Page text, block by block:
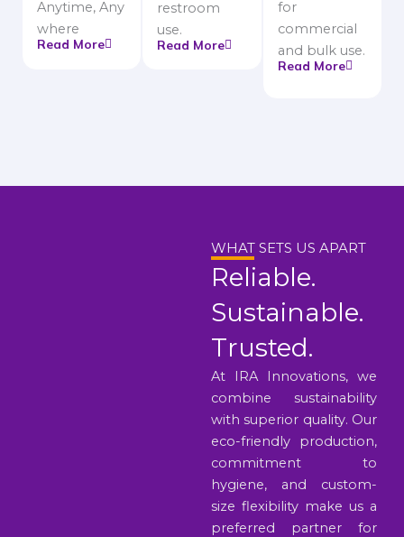
Anytime, Any
where
Read More
restroom
use.
Read More
for
commercial
and bulk use.
Read More
WHAT SETS US APART
Reliable.
Sustainable.
Trusted.
At IRA Innovations, we
combine sustainability
with superior quality. Our
eco-friendly production,
commitment to
hygiene, and custom-
size flexibility make us a
preferred partner for